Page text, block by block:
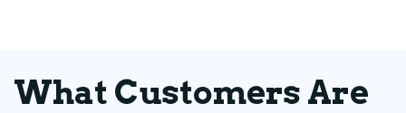
What Customers Are